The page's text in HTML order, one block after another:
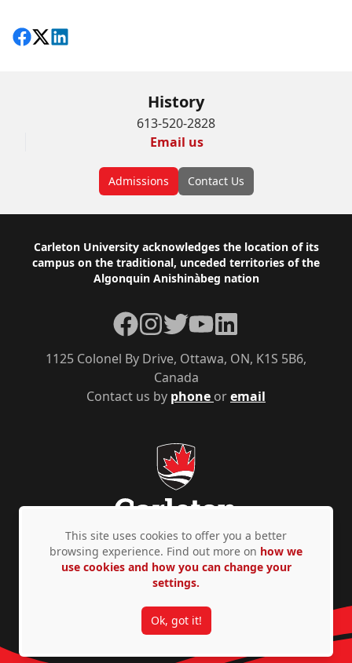
Share on Facebook
Follow on X
View on LinkedIn
History
613-520-2828
Email us
Admissions Contact Us
Footer
Carleton University acknowledges the location of its
campus on the traditional, unceded territories of the
Algonquin Anishinàbeg nation
Contact us by phone oremail
1125 Colonel By Drive, Ottawa, ON, K1S 5B6,
Canada
Facebook
Instagram
TwitterYouTubeLinkedIn
Privacy Policy Accessibility © Copyright 2026
This site uses cookies to offer you a better
browsing experience. Find out more on how we
use cookies and how you can change your
settings.
Ok, got it!